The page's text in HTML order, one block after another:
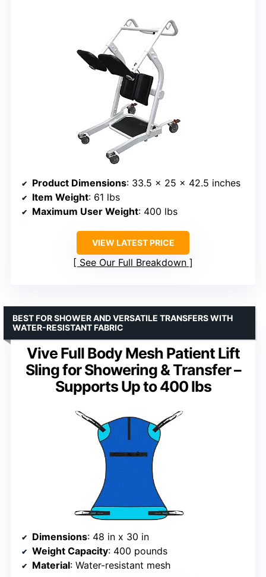
Product Dimensions: 33.5 x 25 x 42.5 inches
Item Weight: 61 lbs
Maximum User Weight: 400 lbs
VIEW LATEST PRICE
See Our Full Breakdown
Vive Full Body Mesh Patient Lift
Sling for Showering & Transfer –
Supports Up to 400 lbs
BEST FOR SHOWER AND VERSATILE TRANSFERS WITH
WATER-RESISTANT FABRIC
Dimensions: 48 in x 30 in
Weight Capacity: 400 pounds
Material: Water-resistant mesh